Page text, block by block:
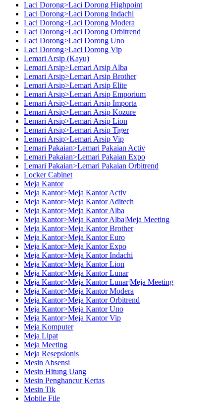
Laci Dorong>Laci Dorong Highpoint
Laci Dorong>Laci Dorong Indachi
Laci Dorong>Laci Dorong Modera
Laci Dorong>Laci Dorong Orbitrend
Laci Dorong>Laci Dorong Uno
Laci Dorong>Laci Dorong Vip
Lemari Arsip (Kayu)
Lemari Arsip>Lemari Arsip Alba
Lemari Arsip>Lemari Arsip Brother
Lemari Arsip>Lemari Arsip Elite
Lemari Arsip>Lemari Arsip Emporium
Lemari Arsip>Lemari Arsip Importa
Lemari Arsip>Lemari Arsip Kozure
Lemari Arsip>Lemari Arsip Lion
Lemari Arsip>Lemari Arsip Tiger
Lemari Arsip>Lemari Arsip Vip
Lemari Pakaian>Lemari Pakaian Activ
Lemari Pakaian>Lemari Pakaian Expo
Lemari Pakaian>Lemari Pakaian Orbitrend
Locker Cabinet
Meja Kantor
Meja Kantor>Meja Kantor Activ
Meja Kantor>Meja Kantor Aditech
Meja Kantor>Meja Kantor Alba
Meja Kantor>Meja Kantor Alba|Meja Meeting
Meja Kantor>Meja Kantor Brother
Meja Kantor>Meja Kantor Euro
Meja Kantor>Meja Kantor Expo
Meja Kantor>Meja Kantor Indachi
Meja Kantor>Meja Kantor Lion
Meja Kantor>Meja Kantor Lunar
Meja Kantor>Meja Kantor Lunar|Meja Meeting
Meja Kantor>Meja Kantor Modera
Meja Kantor>Meja Kantor Orbitrend
Meja Kantor>Meja Kantor Uno
Meja Kantor>Meja Kantor Vip
Meja Komputer
Meja Lipat
Meja Meeting
Meja Resepsionis
Mesin Absensi
Mesin Hitung Uang
Mesin Penghancur Kertas
Mesin Tik
Mobile File